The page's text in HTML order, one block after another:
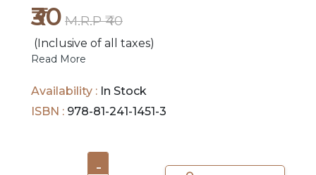
HOT
DEALS
ORDERS
₹30 M.R.P ₹40
(Inclusive of all taxes)
Read More
Availability : In Stock
ISBN : 978-81-241-1451-3
-